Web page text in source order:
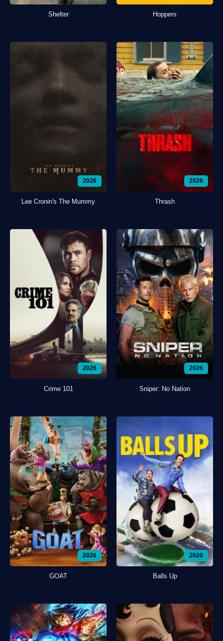
Shelter Hoppers
2026
Lee Cronin's The Mummy
2026
Thrash
2026
Crime 101
2026
Sniper: No Nation
2026
GOAT
2026
Balls Up